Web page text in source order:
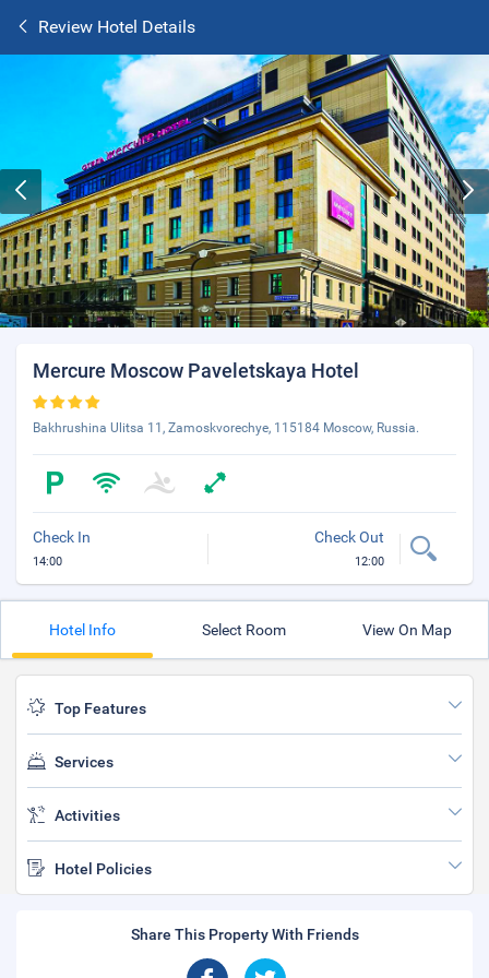
Review Hotel Details
Mercure Moscow Paveletskaya Hotel
Bakhrushina Ulitsa 11, Zamoskvorechye, 115184 Moscow, Russia.
Check In
14:00
Check Out
12:00
Hotel Info Select Room View On Map
Top Features
Services
Activities
Hotel Policies
Share This Property With Friends